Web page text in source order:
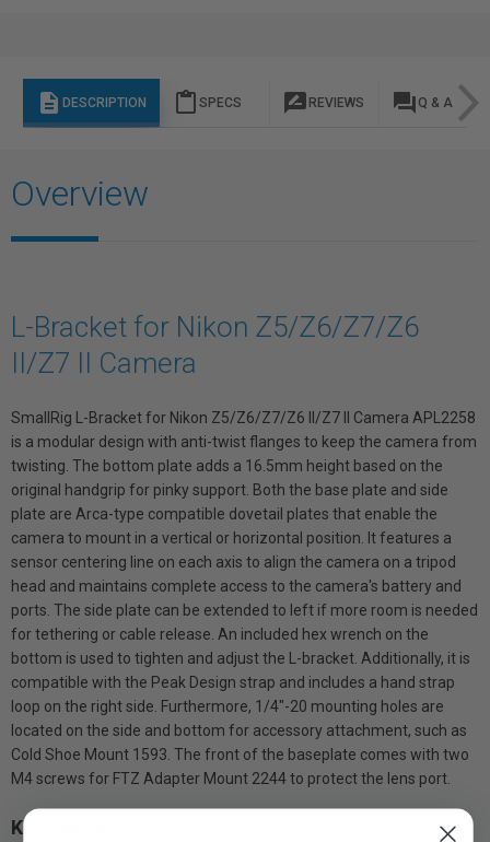
description DESCRIPTION content_paste SPECS rate_review REVIEWS question_answer Q & A
Overview
L-Bracket for Nikon Z5/Z6/Z7/Z6
II/Z7 II Camera
SmallRig L-Bracket for Nikon Z5/Z6/Z7/Z6 II/Z7 II Camera APL2258
is a modular design with anti-twist flanges to keep the camera from
twisting. The bottom plate adds a 16.5mm height based on the
original handgrip for pinky support. Both the base plate and side
plate are Arca-type compatible dovetail plates that enable the
camera to mount in a vertical or horizontal position. It features a
sensor centering line on each axis to align the camera on a tripod
head and maintains complete access to the camera's battery and
ports. The side plate can be extended to left if more room is needed
for tethering or cable release. An included hex wrench on the
bottom is used to tighten and adjust the L-bracket. Additionally, it is
compatible with the Peak Design strap and includes a hand strap
loop on the right side. Furthermore, 1/4"-20 mounting holes are
located on the side and bottom for accessory attachment, such as
Cold Shoe Mount 1593. The front of the baseplate comes with two
M4 screws for FTZ Adapter Mount 2244 to protect the lens port.
Key Features: